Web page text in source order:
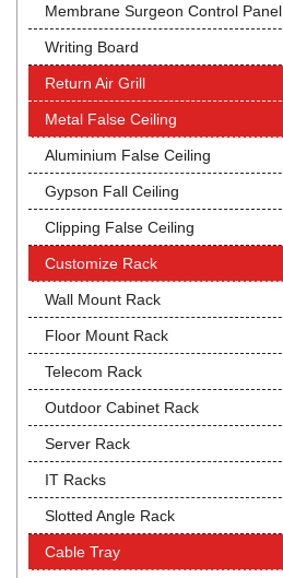
Membrane Surgeon Control Panel
Writing Board
Return Air Grill
Metal False Ceiling
Aluminium False Ceiling
Gypson Fall Ceiling
Clipping False Ceiling
Customize Rack
Wall Mount Rack
Floor Mount Rack
Telecom Rack
Outdoor Cabinet Rack
Server Rack
IT Racks
Slotted Angle Rack
Cable Tray